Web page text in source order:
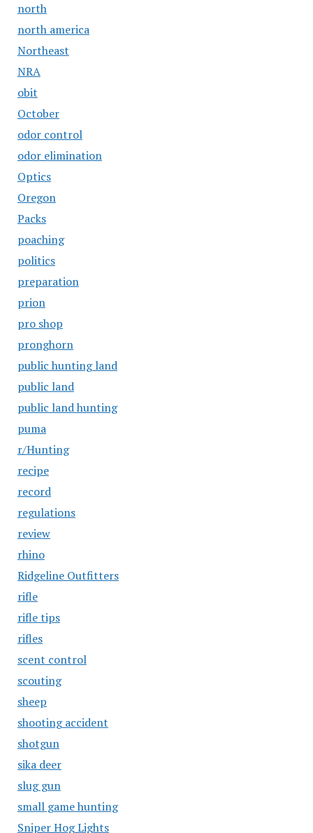
north
north america
Northeast
NRA
obit
October
odor control
odor elimination
Optics
Oregon
Packs
poaching
politics
preparation
prion
pro shop
pronghorn
public hunting land
public land
public land hunting
puma
r/Hunting
recipe
record
regulations
review
rhino
Ridgeline Outfitters
rifle
rifle tips
rifles
scent control
scouting
sheep
shooting accident
shotgun
sika deer
slug gun
small game hunting
Sniper Hog Lights